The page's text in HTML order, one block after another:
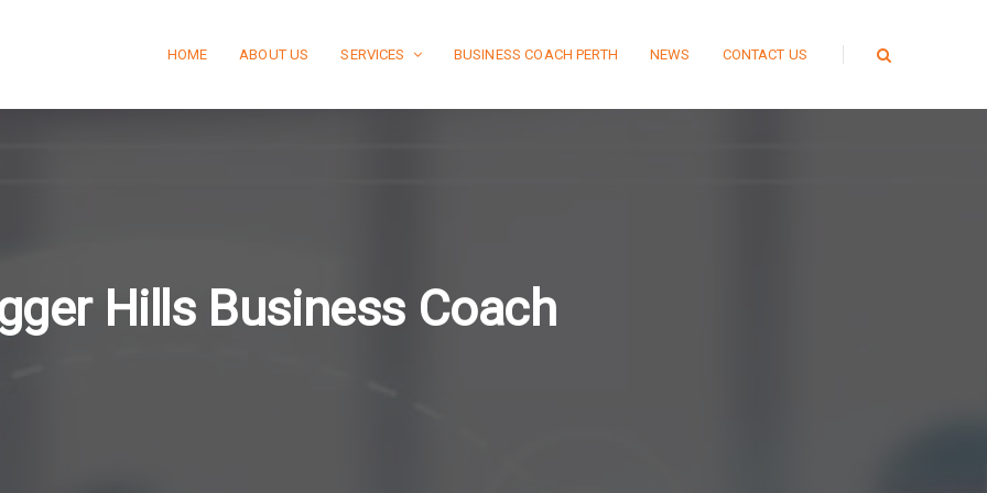
HOME ABOUT US SERVICES BUSINESS COACH PERTH NEWS CONTACT US
Hills Business Coach